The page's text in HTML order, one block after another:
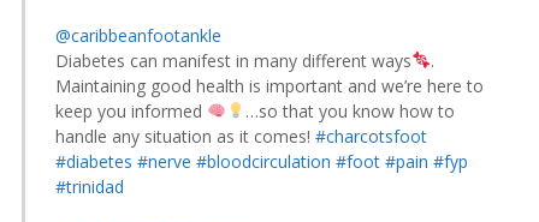
@caribbeanfootankle
Diabetes can manifest in many different ways
.
Maintaining good health is important and we’re here to
keep you informed
…so that you know how to
handle any situation as it comes! #charcotsfoot
#diabetes #nerve #bloodcirculation #foot #pain #fyp
#trinidad